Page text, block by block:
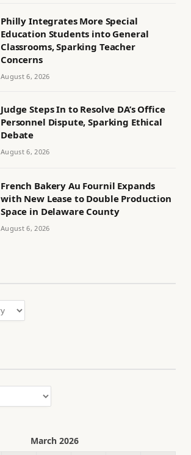
Philly Integrates More Special
Education Students into General
Classrooms, Sparking Teacher
Concerns
August 6, 2026
Judge Steps In to Resolve DA’s Office
Personnel Dispute, Sparking Ethical
Debate
August 6, 2026
French Bakery Au Fournil Expands
with New Lease to Double Production
Space in Delaware County
August 6, 2026
March 2026